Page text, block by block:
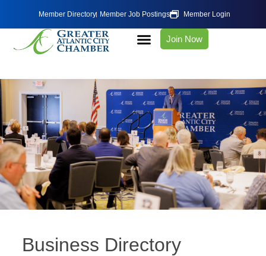
Member Directory Member Job Postings Member Login
Join Now
Business Directory